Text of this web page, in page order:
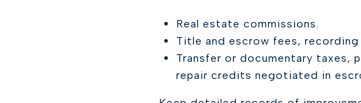
Real estate commissions.
Title and escrow fees,
Transfer or documentary taxes,
repair credits negotiated in